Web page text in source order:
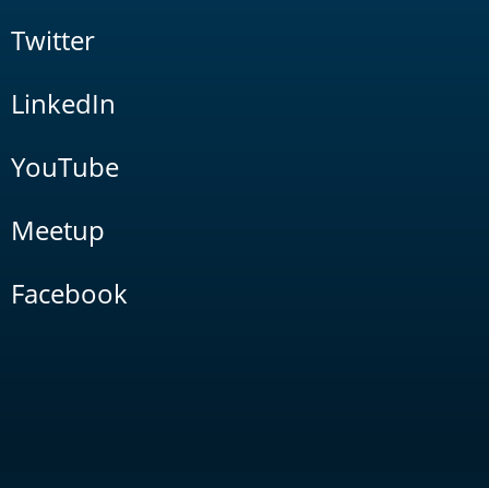
Twitter
LinkedIn
YouTube
Meetup
Facebook